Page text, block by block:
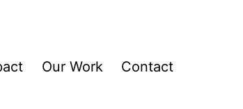
Our Work Contact